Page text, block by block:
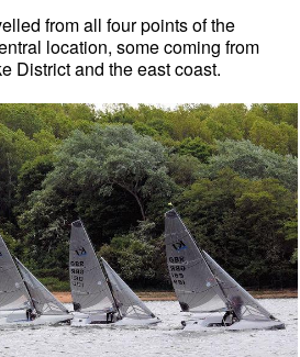
from all four points of the
location, some coming from
District and the east coast.